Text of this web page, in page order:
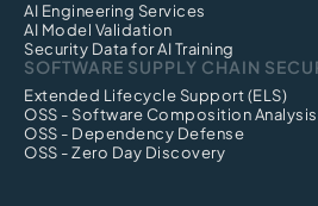
AI Engineering Services
AI Model Validation
Security Data for AI Training
SOFTWARE SUPPLY CHAIN
Extended Lifecycle Support (ELS)
OSS - Software Composition Analysis
OSS - Dependency Defense
OSS - Zero Day Discovery